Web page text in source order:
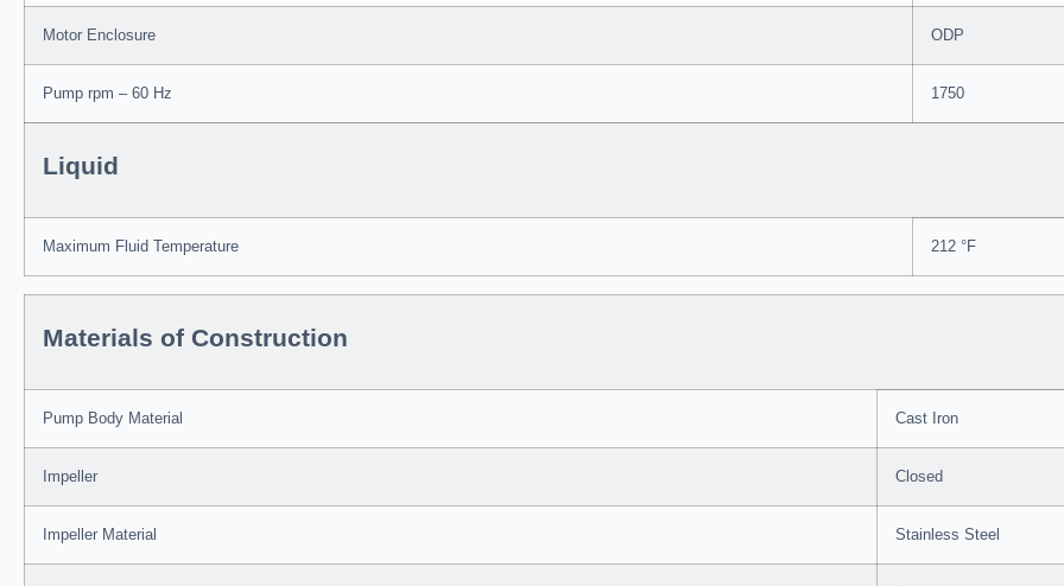
Motor Enclosure ODP
Pump rpm – 60 Hz 1750
Liquid
Maximum Fluid Temperature 212 °F
Materials of Construction
Pump Body Material Cast Iron
Impeller Closed
Impeller Material Stainless Steel